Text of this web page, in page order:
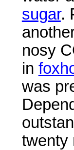
sugar.
nosy
in
was
twenty